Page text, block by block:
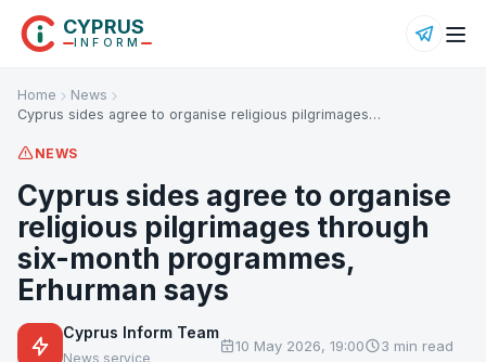
CYPRUS
INFORM
Home
News
Cyprus sides agree to organise religious pilgrimages…
NEWS
Cyprus sides agree to organise
religious pilgrimages through
six-month programmes,
Erhurman says
Cyprus Inform Team
News service
10 May 2026, 19:00 3 min read